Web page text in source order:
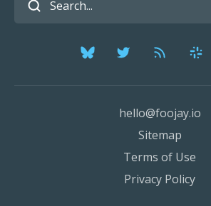
hello@foojay.io
Sitemap
Terms of Use
Privacy Policy